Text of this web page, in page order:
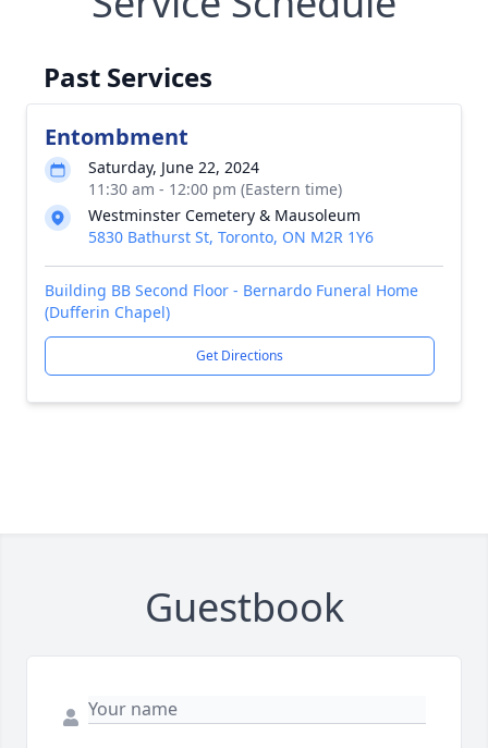
Past Services
Entombment
Saturday, June 22, 2024
11:30 am - 12:00 pm (Eastern time)
Westminster Cemetery & Mausoleum
5830 Bathurst St, Toronto, ON M2R 1Y6
Building BB Second Floor - Bernardo Funeral Home
(Dufferin Chapel)
Get Directions
Guestbook